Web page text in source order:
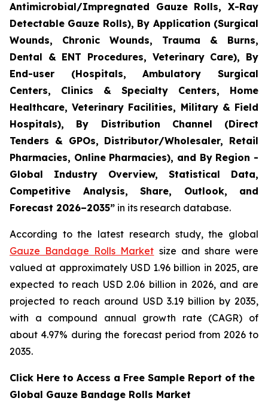
Antimicrobial/Impregnated Gauze Rolls, X-Ray
Detectable Gauze Rolls), By Application (Surgical
Wounds, Chronic Wounds, Trauma & Burns,
Dental & ENT Procedures, Veterinary Care), By
End-user (Hospitals, Ambulatory Surgical
Centers, Clinics & Specialty Centers, Home
Healthcare, Veterinary Facilities, Military & Field
Hospitals), By Distribution Channel (Direct
Tenders & GPOs, Distributor/Wholesaler, Retail
Pharmacies, Online Pharmacies), and By Region -
Global Industry Overview, Statistical Data,
Competitive Analysis, Share, Outlook, and
Forecast 2026–2035” in its research database.
According to the latest research study, the global
Gauze Bandage Rolls Market size and share were
valued at approximately USD 1.96 billion in 2025, are
expected to reach USD 2.06 billion in 2026, and are
projected to reach around USD 3.19 billion by 2035,
with a compound annual growth rate (CAGR) of
about 4.97% during the forecast period from 2026 to
2035.
Click Here to Access a Free Sample Report of the
Global Gauze Bandage Rolls Market